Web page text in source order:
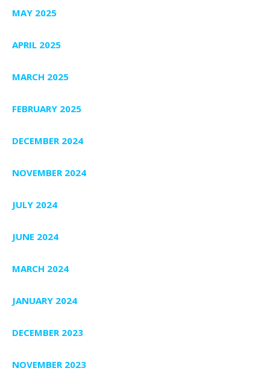
MAY 2025
APRIL 2025
MARCH 2025
FEBRUARY 2025
DECEMBER 2024
NOVEMBER 2024
JULY 2024
JUNE 2024
MARCH 2024
JANUARY 2024
DECEMBER 2023
NOVEMBER 2023